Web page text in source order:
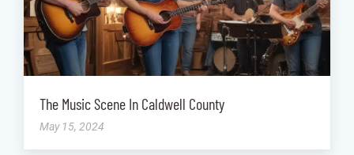
The Music Scene In Caldwell County
May 15, 2024